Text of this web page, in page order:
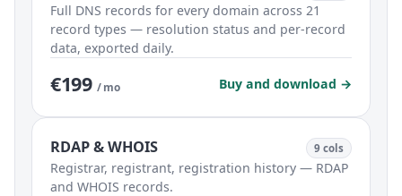
Full DNS records for every domain across 21
record types — resolution status and per-record
data, exported daily.
€199 / mo Buy and download →
RDAP & WHOIS 9 cols
Registrar, registrant, registration history — RDAP
and WHOIS records.